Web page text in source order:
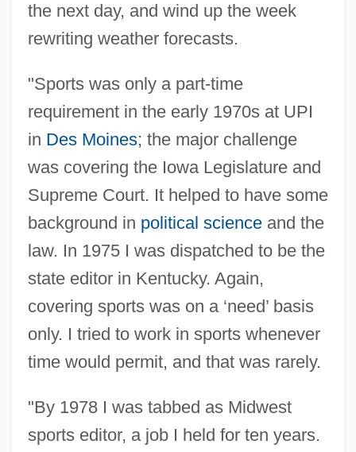
the next day, and wind up the week
rewriting weather forecasts.
"Sports was only a part-time
requirement in the early 1970s at UPI
in Des Moines; the major challenge
was covering the Iowa Legislature and
Supreme Court. It helped to have some
background in political scienceand the
law. In 1975 I was dispatched to be the
state editor in Kentucky. Again,
covering sports was on a ‘need’ basis
only. I tried to work in sports whenever
time would permit, and that was rarely.
"By 1978 I was tabbed as Midwest
sports editor, a job I held for ten years.